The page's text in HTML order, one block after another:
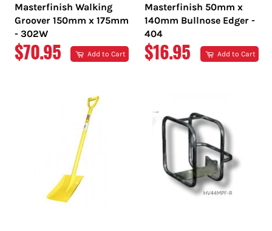
Masterfinish Walking
Groover 150mm x 175mm
- 302W
REGULAR
$70.95 Add to Cart
Masterfinish 50mm x
140mm Bullnose Edger -
404
REGULAR
$16.95 Add to Cart